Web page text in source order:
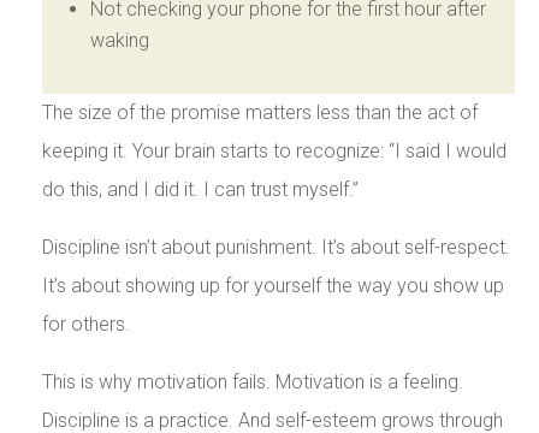
Not checking your phone for the first hour after
waking
The size of the promise matters less than the act of
keeping it. Your brain starts to recognize: “I said I would
do this, and I did it. I can trust myself.”
Discipline isn’t about punishment. It’s about self-respect.
It’s about showing up for yourself the way you show up
for others.
This is why motivation fails. Motivation is a feeling.
Discipline is a practice. And self-esteem grows through